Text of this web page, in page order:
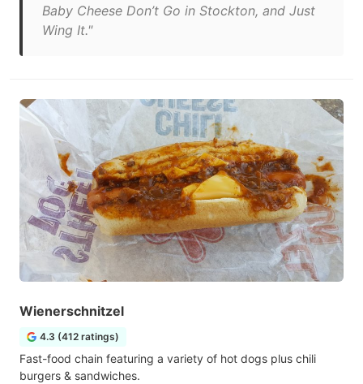
Baby Cheese Don’t Go in Stockton, and Just
Wing It."
Wienerschnitzel
4.3 (412 ratings)
Fast-food chain featuring a variety of hot dogs plus chili
burgers & sandwiches.